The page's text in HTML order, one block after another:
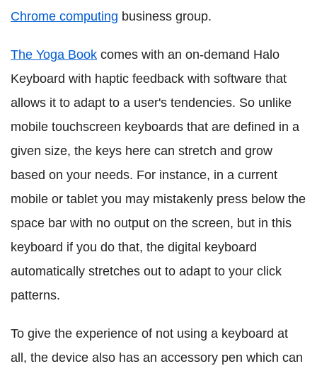
Chrome computing business group.
The Yoga Book comes with an on-demand Halo
Keyboard with haptic feedback with software that
allows it to adapt to a user's tendencies. So unlike
mobile touchscreen keyboards that are defined in a
given size, the keys here can stretch and grow
based on your needs. For instance, in a current
mobile or tablet you may mistakenly press below the
space bar with no output on the screen, but in this
keyboard if you do that, the digital keyboard
automatically stretches out to adapt to your click
patterns.
To give the experience of not using a keyboard at
all, the device also has an accessory pen which can